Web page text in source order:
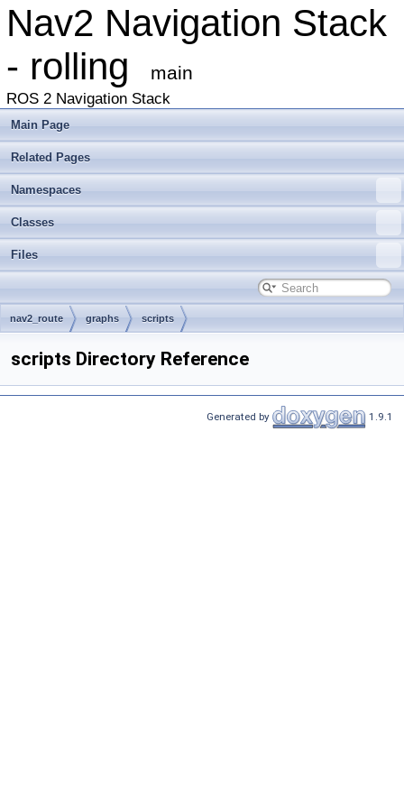
Nav2 Navigation Stack
- rolling
main
ROS 2 Navigation Stack
Main Page
Related Pages
Namespaces
Classes
Files
nav2_route graphs scripts
scripts Directory Reference
Generated by 1.9.1